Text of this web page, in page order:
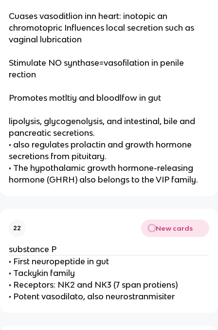
Cuases vasoditlion inn heart: inotopic an
chromotopric Influences local secretion such as
vaginal lubrication
Stimulate NO synthase=vasofilation in penile
rection
Promotes motltiy and bloodlfow in gut
lipolysis, glycogenolysis, and intestinal, bile and
pancreatic secretions.
• also regulates prolactin and growth hormone
secretions from pituitary.
• The hypothalamic growth hormone-releasing
hormone (GHRH) also belongs to the VIP family.
22 New cards
substance P
• First neuropeptide in gut
• Tackykin family
• Receptors: NK2 and NK3 (7 span protiens)
• Potent vasodilato, also neurostranmisiter